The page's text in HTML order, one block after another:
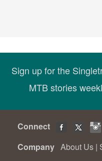
Sign up for the
MTB stories
Connect
Company About Us |